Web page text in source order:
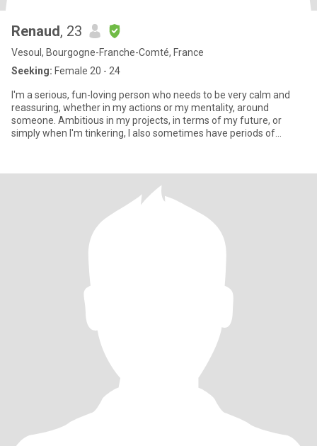
Renaud, 23
Vesoul, Bourgogne-Franche-Comté, France
Seeking: Female 20 - 24
I'm a serious, fun-loving person who needs to be very calm and
reassuring, whether in my actions or my mentality, around
someone. Ambitious in my projects, in terms of my future, or
simply when I'm tinkering, I also sometimes have periods of